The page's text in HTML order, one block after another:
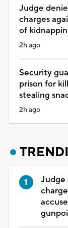
Judge
charges
of
2h ago
Security
prison for
stealing
2h ago
Judge